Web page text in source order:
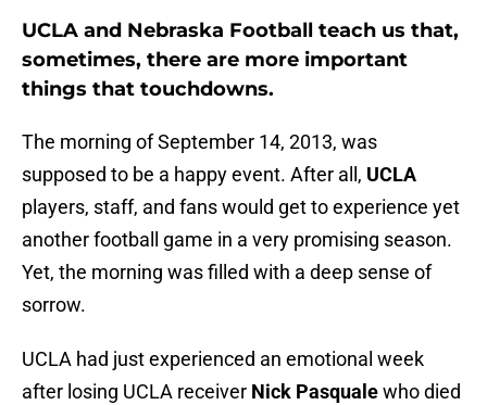
UCLA and Nebraska Football teach us that,
sometimes, there are more important
things that touchdowns.
The morning of September 14, 2013, was
supposed to be a happy event. After all, UCLA
players, staff, and fans would get to experience yet
another football game in a very promising season.
Yet, the morning was filled with a deep sense of
sorrow.
UCLA had just experienced an emotional week
after losing UCLA receiver Nick Pasqualewho died